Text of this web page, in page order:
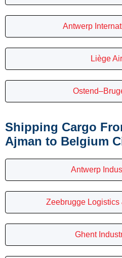
Antwerp
Liège
Shipping Cargo
Ajman to Belgium
Antwerp
Zeebrugge Logistics
Ghent